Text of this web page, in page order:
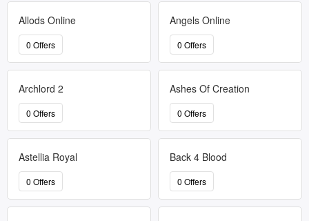
Allods Online
0 Offers
Angels Online
0 Offers
Archlord 2
0 Offers
Ashes Of Creation
0 Offers
Astellia Royal
0 Offers
Back 4 Blood
0 Offers